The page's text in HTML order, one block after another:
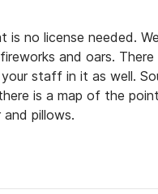
no license needed.
and oars.
staff in it as well.
is a map of the
pillows.